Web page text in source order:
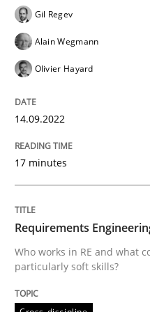
Cross-discipline
Who works in RE and
Written by
16. September 2020 · 14
READ ARTICLE
Gil Regev
Alain Wegmann
Olivier Hayard
14.09.2022
17 minutes
Requirements
Who works in RE and what
particularly soft skills?